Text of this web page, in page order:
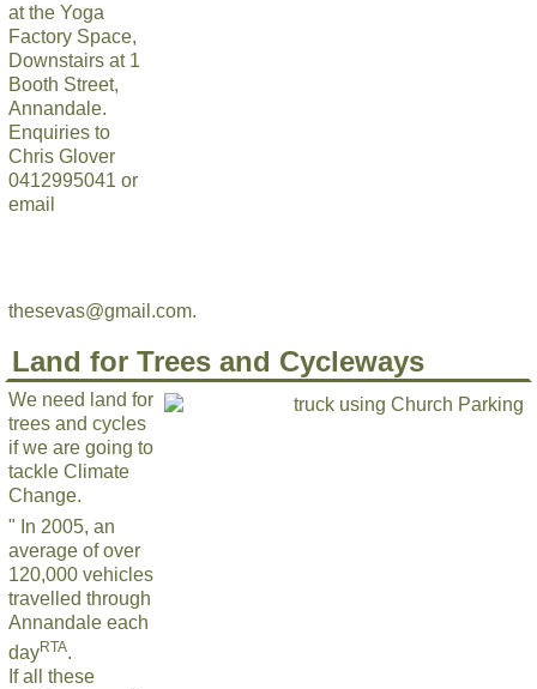
at the Yoga
Factory Space,
Downstairs at 1
Booth Street,
Annandale.
Enquiries to
Chris Glover
0412995041 or
email
thesevas@gmail.com.
Land for Trees and Cycleways
We need land for
trees and cycles
if we are going to
tackle Climate
Change.
" In 2005, an
average of over
120,000 vehicles
travelled through
Annandale each
dayRTA.
If all these